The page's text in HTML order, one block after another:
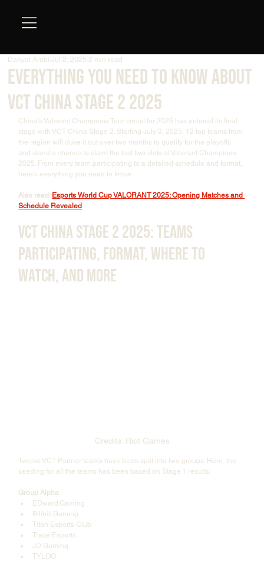
Everything You Need To Know About
VCT China Stage 2 2025
Danyal Arabi Jul 2, 2025 2 min read
China's Valorant Champions Tour circuit for 2025 has entered its final
stage with VCT China Stage 2. Starting July 3, 2025, 12 top teams from
the region will duke it out over two months to qualify for the playoffs
and stand a chance to claim the last two slots at Valorant Champions
2025. From every team participating to a detailed schedule and format,
here's everything you need to know.
Also read: Esports World Cup VALORANT 2025: Opening Matches and
Schedule Revealed
VCT China Stage 2 2025: Teams
Participating, Format, Where to
Watch, and More
Credits: Riot Games
Twelve VCT Partner teams have been split into two groups. Here, the
seeding for all the teams has been based on Stage 1 results:
Group Alpha
EDward Gaming
Bilibili Gaming
Titan Esports Club
Trace Esports
JD Gaming
TYLOO